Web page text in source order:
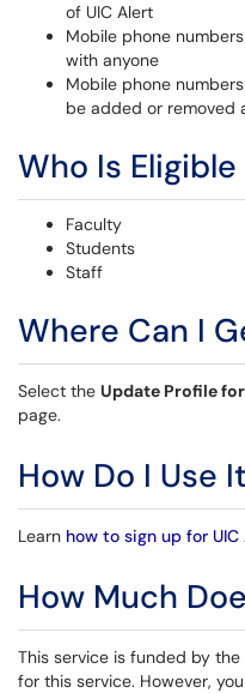
of UIC Alert
Mobile phone
with anyone
Mobile phone
be added or removed
Who Is Eligible
Faculty
Students
Staff
Where Can I
Select the Update Profile
page.
How Do I Use
Learn how to sign up for UIC
How Much
This service is funded by the
for this service. However,